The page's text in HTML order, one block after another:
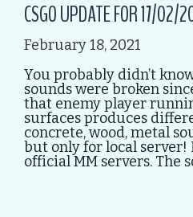
CSGO UPDATE FOR 17/02/
February 18, 2021
You probably didn’t
sounds were broken
that enemy player
surfaces produces
concrete, wood, metal
but only for local server!
official MM servers. The